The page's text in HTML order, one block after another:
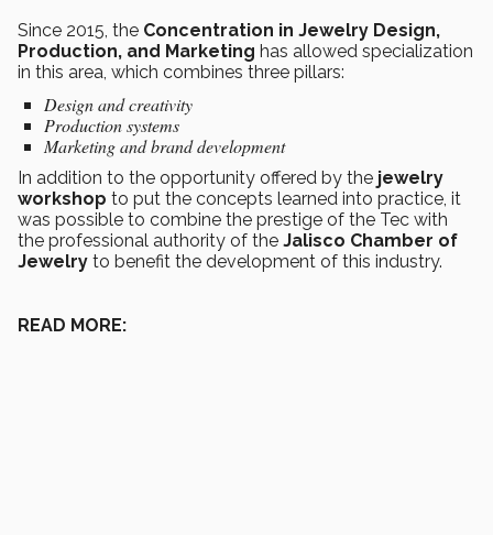
Since 2015, the Concentration in Jewelry Design,
Production, and Marketing has allowed specialization
in this area, which combines three pillars:
Design and creativity
Production systems
Marketing and brand development
In addition to the opportunity offered by the jewelry
workshop to put the concepts learned into practice, it
was possible to combine the prestige of the Tec with
the professional authority of the Jalisco Chamber of
Jewelry to benefit the development of this industry.
READ MORE: